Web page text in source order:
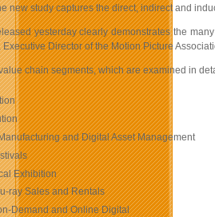
new study captures the direct, indirect and
yesterday clearly demonstrates the
Executive Director of the Motion Picture
chain segments, which are examined in
and Digital Asset Management
Exhibition
ray Sales and Rentals
Demand and Online Digital